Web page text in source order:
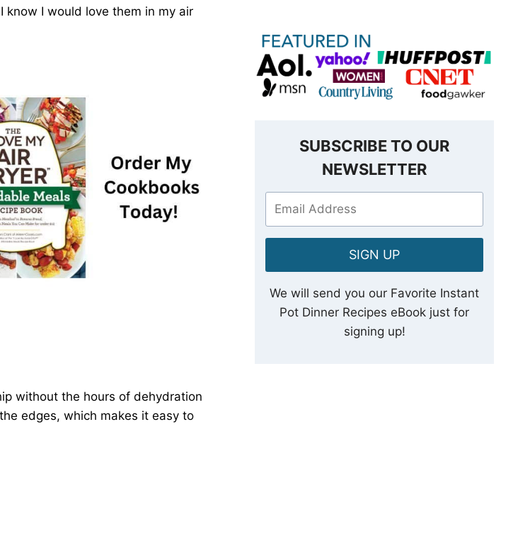
know I would love them in my air
without the hours of dehydration
edges, which makes it easy to
SUBSCRIBE TO OUR
NEWSLETTER
SIGN UP
We will send you our Favorite Instant
Pot Dinner Recipes eBook just for
signing up!